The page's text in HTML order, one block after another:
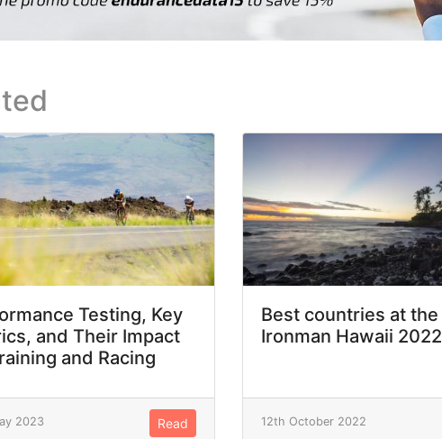
Testing, Key
and Their Impact
and Racing
2023 Read
Best countries at the
Ironman Hawaii 2022
12th October 2022